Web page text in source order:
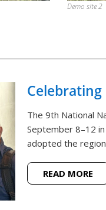
Demo site 2
Celebrating
The 9th National
September 8–12
adopted the
READ MORE